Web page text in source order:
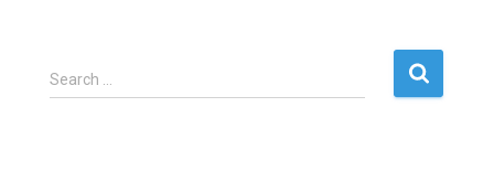
S
e
Search …